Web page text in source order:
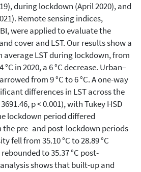
during lockdown (April 2020), and
Remote sensing indices,
were applied to evaluate the
cover and LST. Our results show a
LST during lockdown, from
°C in 2020, a 6 °C decrease. Urban–
from 9 °C to 6 °C. A one-way
differences in LST across the
p < 0.001), with Tukey HSD
lockdown period differed
pre- and post-lockdown periods
fell from 35.10 °C to 28.89 °C
to 35.37 °C post-
shows that built-up and